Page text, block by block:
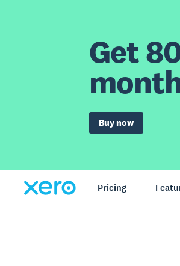
Get
Buy now
Pricing